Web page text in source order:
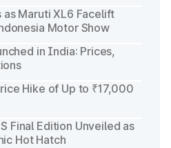
Maruti XL6 Facelift
Motor Show
in India: Prices,
Hike of Up to ₹17,000
Final Edition Unveiled as
Hot Hatch